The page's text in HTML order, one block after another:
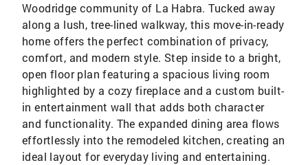
Woodridge community of La Habra. Tucked away
along a lush, tree-lined walkway, this move-in-ready
home offers the perfect combination of privacy,
comfort, and modern style. Step inside to a bright,
open floor plan featuring a spacious living room
highlighted by a cozy fireplace and a custom built-
in entertainment wall that adds both character
and functionality. The expanded dining area flows
effortlessly into the remodeled kitchen, creating an
ideal layout for everyday living and entertaining.